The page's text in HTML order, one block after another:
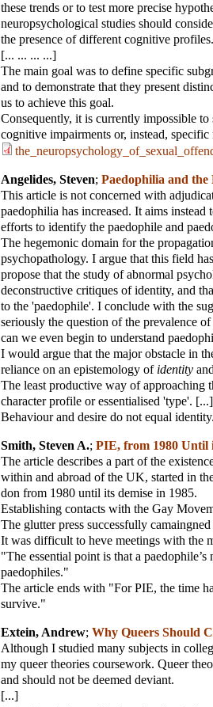
these trends or to test more precise
neuropsychological studies should
the presence of different cognitive profiles.
[... ... ... ...]
The main goal was to define specific
and to demonstrate that they present
us to achieve this goal.
Consequently, it is currently impossible
cognitive impairments or, instead,
Angelides, Steven; Paedophilia and
This article is not concerned with
paedophilia has increased. It aims
efforts to identify the paedophile and
The hegemonic domain for the
psychopathology. I argue that this field
propose that the study of abnormal
deconstructive critiques of identity, and
to the 'paedophile'. I conclude with the
seriously the question of the prevalence
can we even begin to understand
I would argue that the major obstacle in
reliance on an epistemology of identity
The least productive way of approaching
character profile or essentialised 'type'. [...]
Behaviour and desire do not equal identity.
Smith, Steven A.; PIE, from 1980 Until
The article describes a part of the
within and abroad of the UK, started in
don from 1980 until its demise in 1985.
Establishing contacts with the Gay
The glutter press successfully
It was difficult to heve meetings with the
"The essential point is that a
paedophiles."
The article ends with "For PIE, the time
survive."
Extein, Andrew; Why Queers Should
Although I studied many subjects in
my queer theories coursework. Queer
and should not be deemed deviant.
[...]